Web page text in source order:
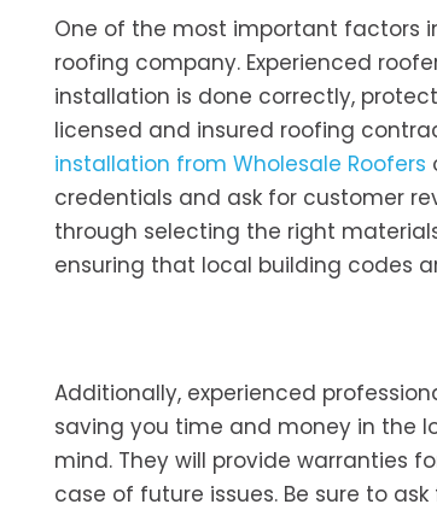
One of the most important factors
roofing company. Experienced
installation is done correctly,
licensed and insured roofing
installation from Wholesale Roofers
credentials and ask for customer
through selecting the right
ensuring that local building codes
Additionally, experienced
saving you time and money in the
mind. They will provide warranties
case of future issues. Be sure to